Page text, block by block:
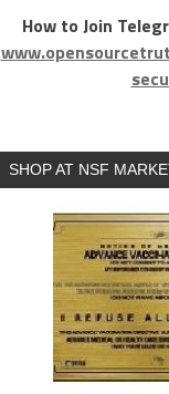
How to Join
SHOP AT NSF